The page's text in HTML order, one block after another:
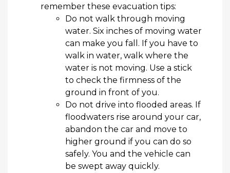
remember these evacuation tips:
Do not walk through moving
water. Six inches of moving water
can make you fall. If you have to
walk in water, walk where the
water is not moving. Use a stick
to check the firmness of the
ground in front of you.
Do not drive into flooded areas. If
floodwaters rise around your car,
abandon the car and move to
higher ground if you can do so
safely. You and the vehicle can
be swept away quickly.